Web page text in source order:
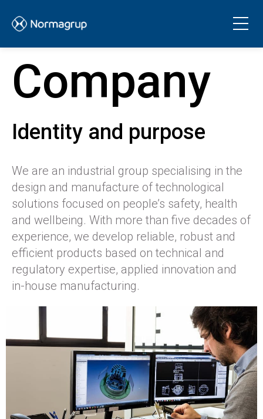
Company
Identity and purpose
We are an industrial group specialising in the
design and manufacture of technological
solutions focused on people’s safety, health
and wellbeing. With more than five decades of
experience, we develop reliable, robust and
efficient products based on technical and
regulatory expertise, applied innovation and
in-house manufacturing.